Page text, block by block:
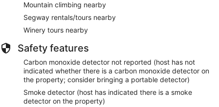
Mountain climbing nearby
Segway rentals/tours nearby
Winery tours nearby
Safety features
Carbon monoxide detector not reported (host has not
indicated whether there is a carbon monoxide detector on
the property; consider bringing a portable detector)
Smoke detector (host has indicated there is a smoke
detector on the property)